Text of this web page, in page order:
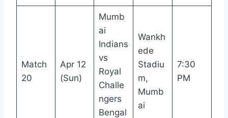
Match
20
Apr 12
(Sun)
Mumb
ai
Indians
vs
Royal
Challe
ngers
Bengal
Wankh
ede
Stadiu
m,
Mumb
ai
7:30
PM